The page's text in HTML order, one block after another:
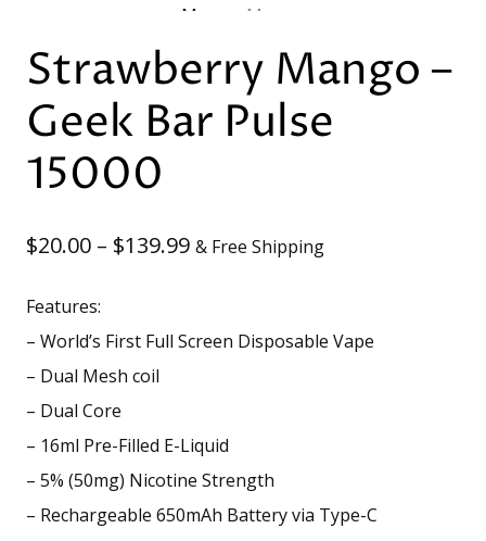
Strawberry Mango –
Geek Bar Pulse
15000
$20.00 – $139.99Price
$20.00
& Free Shipping
Features:
– World’s First Full Screen Disposable Vape
– Dual Mesh coil
– Dual Core
– 16ml Pre-Filled E-Liquid
– 5% (50mg) Nicotine Strength
– Rechargeable 650mAh Battery via Type-C